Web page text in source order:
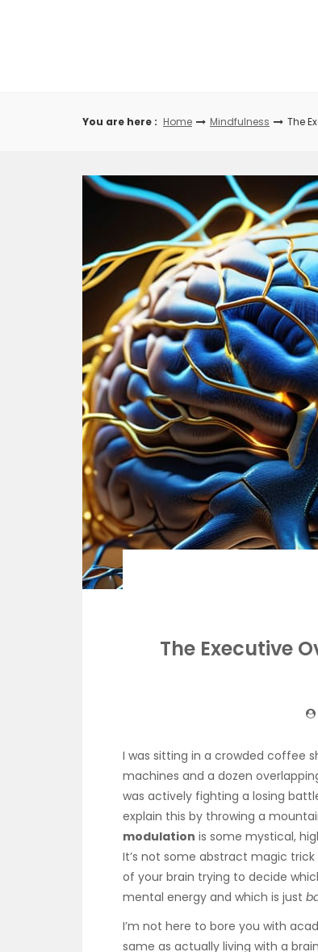
You are here : Home Mindfulness The
The Executive
I was sitting in a crowded coffee
machines and a dozen
was actively fighting a losing
explain this by throwing a
modulation is some mystical,
It’s not some abstract magic
of your brain trying to decide
mental energy and which is just
I’m not here to bore you with
same as actually living with a